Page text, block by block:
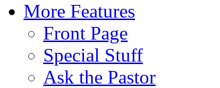
More Features
Front Page
Special Stuff
Ask the Pastor